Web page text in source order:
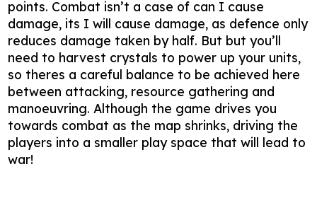
points. Combat isn’t a case of can I cause
damage, its I will cause damage, as defence only
reduces damage taken by half. But but you’ll
need to harvest crystals to power up your units,
so theres a careful balance to be achieved here
between attacking, resource gathering and
manoeuvring. Although the game drives you
towards combat as the map shrinks, driving the
players into a smaller play space that will lead to
war!